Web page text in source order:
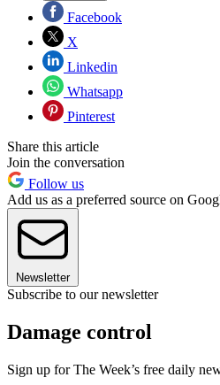
Facebook
X
Linkedin
Whatsapp
Pinterest
Share this article
Join the conversation
Follow us
Add us as a preferred source on
Newsletter
Subscribe to our newsletter
Damage control
Sign up for The Week’s free daily